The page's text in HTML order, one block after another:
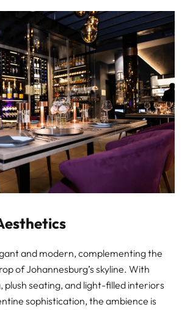
and modern, complementing the
of Johannesburg’s skyline. With
plush seating, and light-filled interiors
sophistication, the ambience is